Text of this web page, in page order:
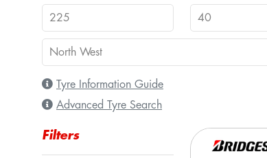
Tyre Information Guide
Advanced Tyre Search
Filters